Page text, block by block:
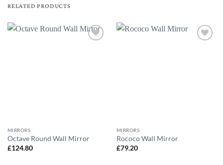
RELATED PRODUCTS
MIRRORS
Octave Round Wall Mirror
£124.80
MIRRORS
Rococo Wall Mirror
£79.20